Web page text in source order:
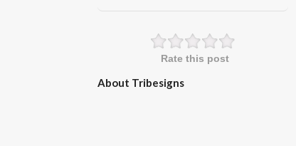
Rate this post
About Tribesigns